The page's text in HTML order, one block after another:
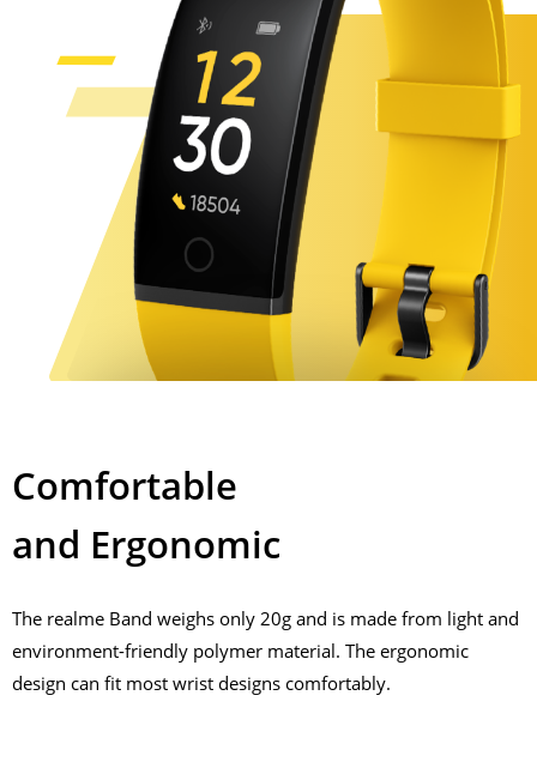
Comfortable
and Ergonomic
The realme Band weighs only 20g and is made from light and
environment-friendly polymer material. The ergonomic
design can fit most wrist designs comfortably.